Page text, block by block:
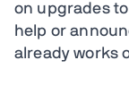
on upgrades
help or
already works